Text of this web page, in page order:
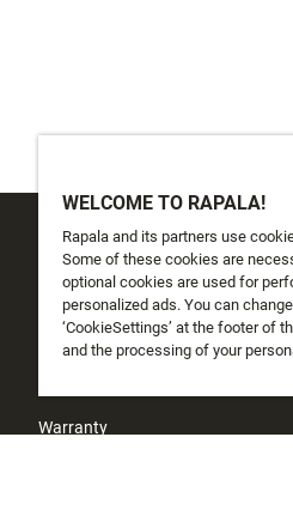
CUSTOMER
Track My Order
Shipping
Warranty
WELCOME TO RAPALA!
Rapala and its partners use
Some of these cookies are
optional cookies are used for
personalized ads. You can
‘CookieSettings’ at the footer of
and the processing of your